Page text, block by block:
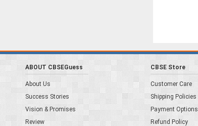
ABOUT CBSEGuess
About Us
Success Stories
Vision & Promises
Review
CBSE Store
Customer Care
Shipping Policies
Payment Options
Refund Policy